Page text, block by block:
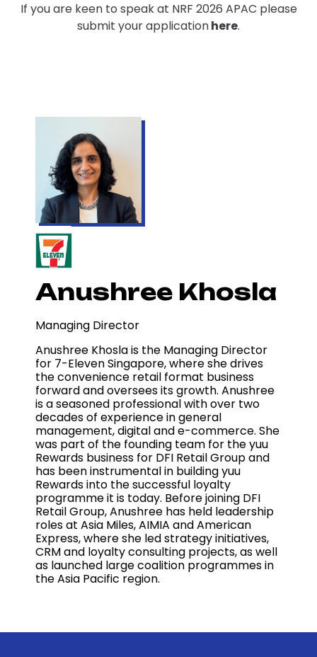
If you are keen to speak at NRF 2026 APAC please
submit your applicationhere.
Anushree Khosla
Managing Director
Anushree Khosla is the Managing Director
for 7-Eleven Singapore, where she drives
the convenience retail format business
forward and oversees its growth. Anushree
is a seasoned professional with over two
decades of experience in general
management, digital and e-commerce. She
was part of the founding team for the yuu
Rewards business for DFI Retail Group and
has been instrumental in building yuu
Rewards into the successful loyalty
programme it is today. Before joining DFI
Retail Group, Anushree has held leadership
roles at Asia Miles, AIMIA and American
Express, where she led strategy initiatives,
CRM and loyalty consulting projects, as well
as launched large coalition programmes in
the Asia Pacific region.